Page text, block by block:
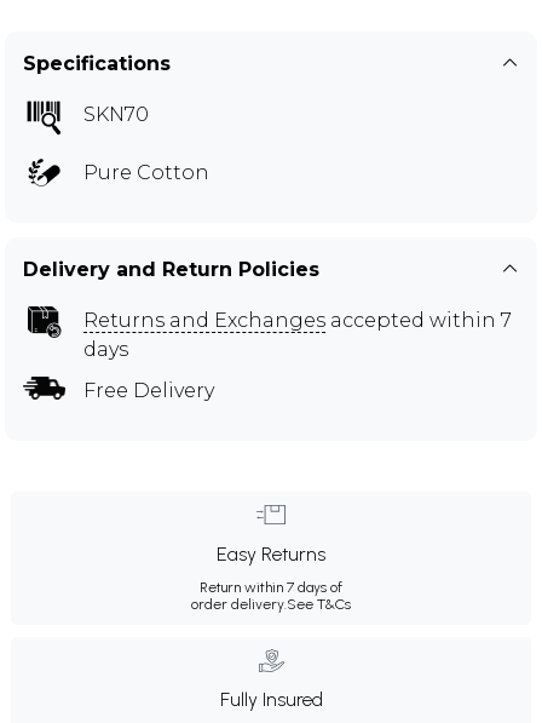
Specifications
SKN70
Pure Cotton
Delivery and Return Policies
Returns and Exchanges accepted within 7
days
Free Delivery
Easy Returns
Return within 7 days of
order delivery.See T&Cs
Fully Insured